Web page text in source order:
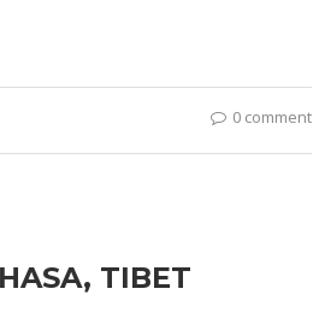
0 comment
TIBET